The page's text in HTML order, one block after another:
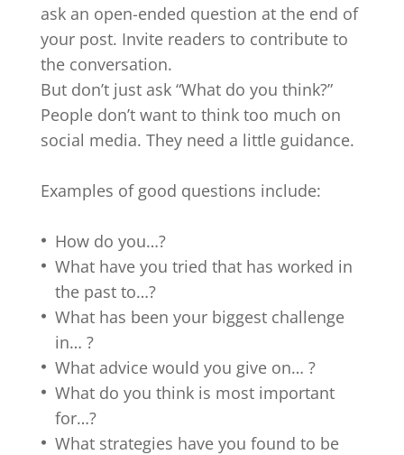
ask an open-ended question at the end of
your post. Invite readers to contribute to
the conversation.
But don’t just ask “What do you think?”
People don’t want to think too much on
social media. They need a little guidance.
Examples of good questions include:
How do you…?
What have you tried that has worked in
the past to…?
What has been your biggest challenge
in… ?
What advice would you give on… ?
What do you think is most important
for…?
What strategies have you found to be